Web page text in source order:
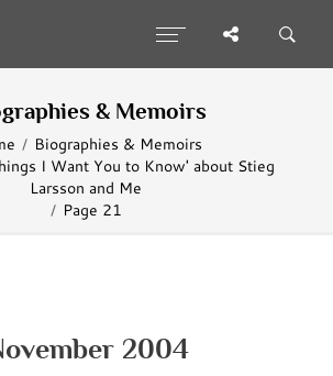
& Memoirs
Biographies & Memoirs
I Want You to Know' about Stieg
Larsson and Me
Page 21
2004